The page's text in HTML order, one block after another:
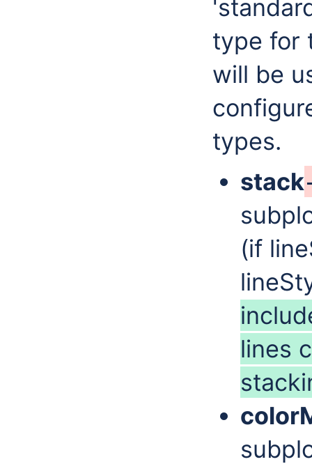
type for
will be
types.
stack
(if
lines